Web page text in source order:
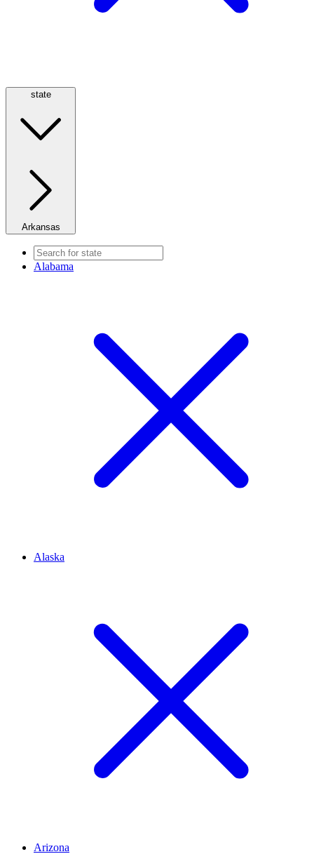
state
Arkansas
Alabama
Alaska
Arizona